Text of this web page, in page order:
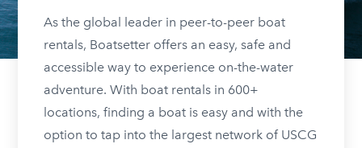
As the global leader in peer-to-peer boat
rentals, Boatsetter offers an easy, safe and
accessible way to experience on-the-water
adventure. With boat rentals in 600+
locations, finding a boat is easy and with the
option to tap into the largest network of USCG